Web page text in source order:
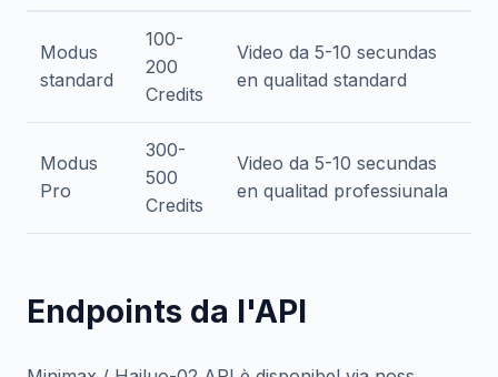
Modus
standard
100-
200
Credits
Video da 5-10 secundas
en qualitad standard
Modus
Pro
300-
500
Credits
Video da 5-10 secundas
en qualitad professiunala
Endpoints da l'API